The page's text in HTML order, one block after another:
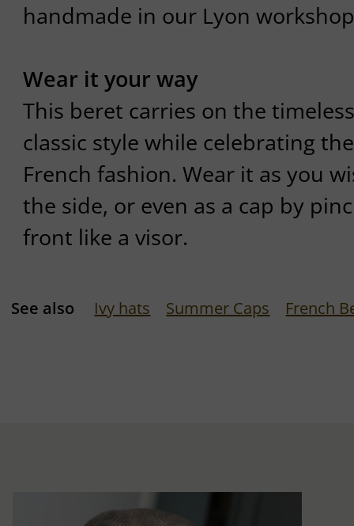
handmade in our Lyon
Wear it your way
This beret carries on the
classic style while celebrating
French fashion. Wear it as you
the side, or even as a cap by
front like a visor.
See also Ivy hats Summer Caps French